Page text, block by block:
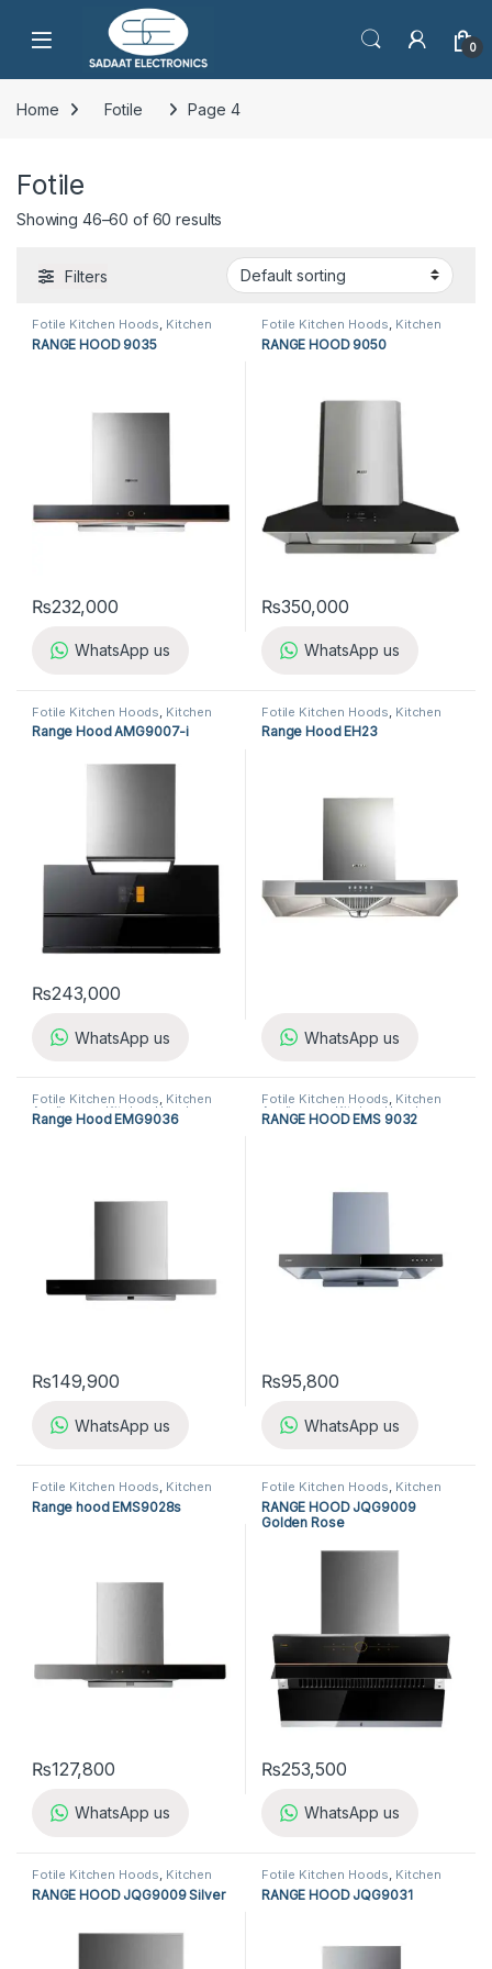
Open 0
Home Fotile Page 4
Fotile
Showing 46–60 of 60 results
Filters
Fotile Kitchen Hoods, Kitchen
Appliances ,Kitchen Hoods
RANGE HOOD 9035
₨232,000
WhatsApp us
Fotile Kitchen Hoods, Kitchen
Appliances ,Kitchen Hoods
RANGE HOOD 9050
₨350,000
WhatsApp us
Fotile Kitchen Hoods Kitchen
Appliances Kitchen Hoods
Range Hood AMG9007-i
₨243,000
WhatsApp us
Fotile Kitchen Hoods Kitchen
Appliances Kitchen Hoods
Range Hood EH23
WhatsApp us
Fotile Kitchen Hoods, Kitchen
Appliances Kitchen Hoods
Range Hood EMG9036
₨149,900
WhatsApp us
Fotile Kitchen Hoods, Kitchen
Appliances ,Kitchen Hoods
RANGE HOOD EMS 9032
₨95,800
WhatsApp us
Fotile Kitchen Hoods, Kitchen
Appliances Kitchen Hoods
Range hood EMS9028s
₨127,800
WhatsApp us
Fotile Kitchen Hoods, Kitchen
Appliances ,Kitchen Hoods
RANGE HOOD JQG9009
Golden Rose
₨253,500
WhatsApp us
Fotile Kitchen Hoods, Kitchen
Appliances ,Kitchen Hoods
RANGE HOOD JQG9009 Silver
Fotile Kitchen Hoods, Kitchen
Appliances ,Kitchen Hoods
RANGE HOOD JQG9031